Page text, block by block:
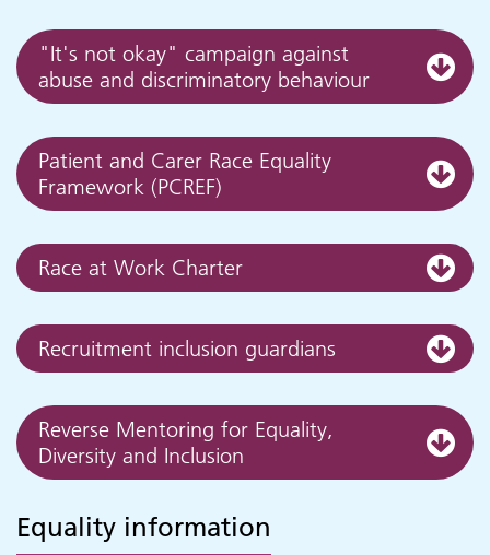
"It's not okay" campaign against
abuse and discriminatory behaviour
Patient and Carer Race Equality
Framework (PCREF)
Race at Work Charter
Recruitment inclusion guardians
Reverse Mentoring for Equality,
Diversity and Inclusion
Equality information